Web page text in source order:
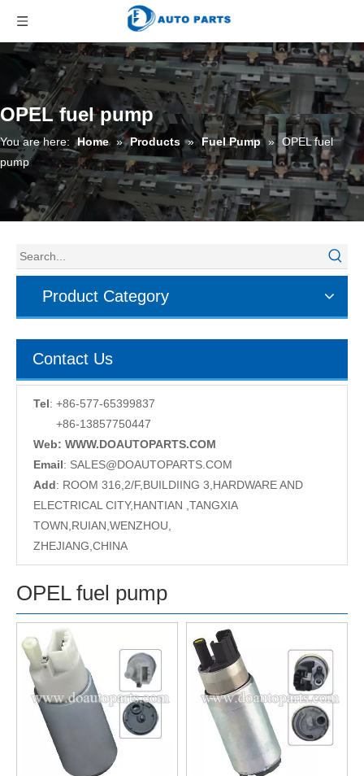
OPEL fuel pump
You are here: Home » Products » Fuel Pump » OPEL fuel
pump
Product Category
Contact Us
Tel: +86-577-65399837
+86-13857750447
Web: WWW.DOAUTOPARTS.COM
Email: SALES@DOAUTOPARTS.COM
Add: ROOM 316,2/F,BUILDIING 3,HARDWARE AND
ELECTRICAL CITY,HANTIAN ,TANGXIA
TOWN,RUIAN,WENZHOU,
ZHEJIANG,CHINA
OPEL fuel pump